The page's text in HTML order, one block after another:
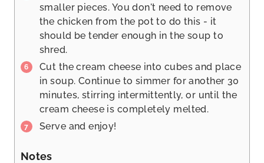
smaller pieces. You don't need to remove
the chicken from the pot to do this - it
should be tender enough in the soup to
shred.
Cut the cream cheese into cubes and place
in soup. Continue to simmer for another 30
minutes, stirring intermittently, or until the
cream cheese is completely melted.
Serve and enjoy!
Notes